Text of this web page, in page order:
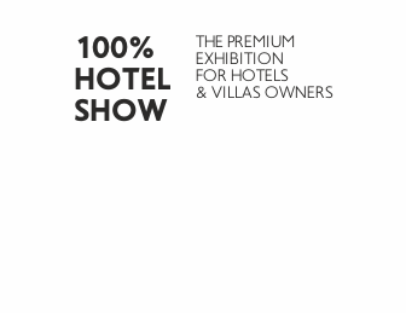
100%
HOTEL
SHOW
THE PREMIUM
EXHIBITION
FOR HOTELS
& VILLAS OWNERS